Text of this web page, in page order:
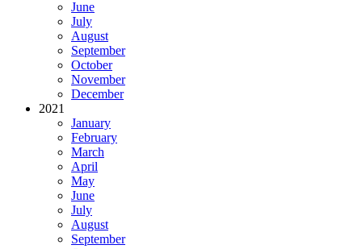
June
July
August
September
October
November
December
2021
January
February
March
April
May
June
July
August
September